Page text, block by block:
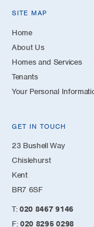
SITE MAP
Home
About Us
Homes and Services
Tenants
Your Personal
GET IN TOUCH
23 Bushell Way
Chislehurst
Kent
BR7 6SF
T:020 8467 9146
F:020 8295 0298